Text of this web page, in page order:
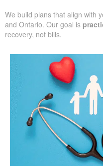
We build plans that align with
and Ontario. Our goal is
recovery, not bills.